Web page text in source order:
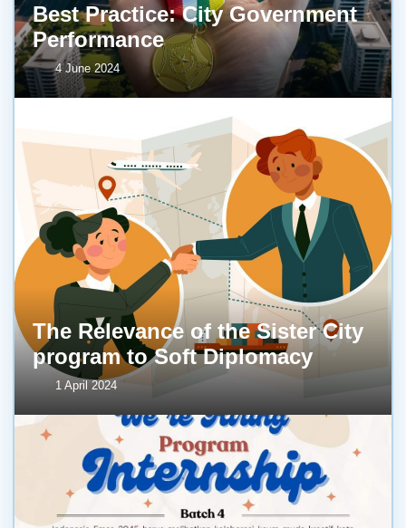
Best Practice: City Government
Performance
4 June 2024
The Relevance of the Sister City
program to Soft Diplomacy
1 April 2024